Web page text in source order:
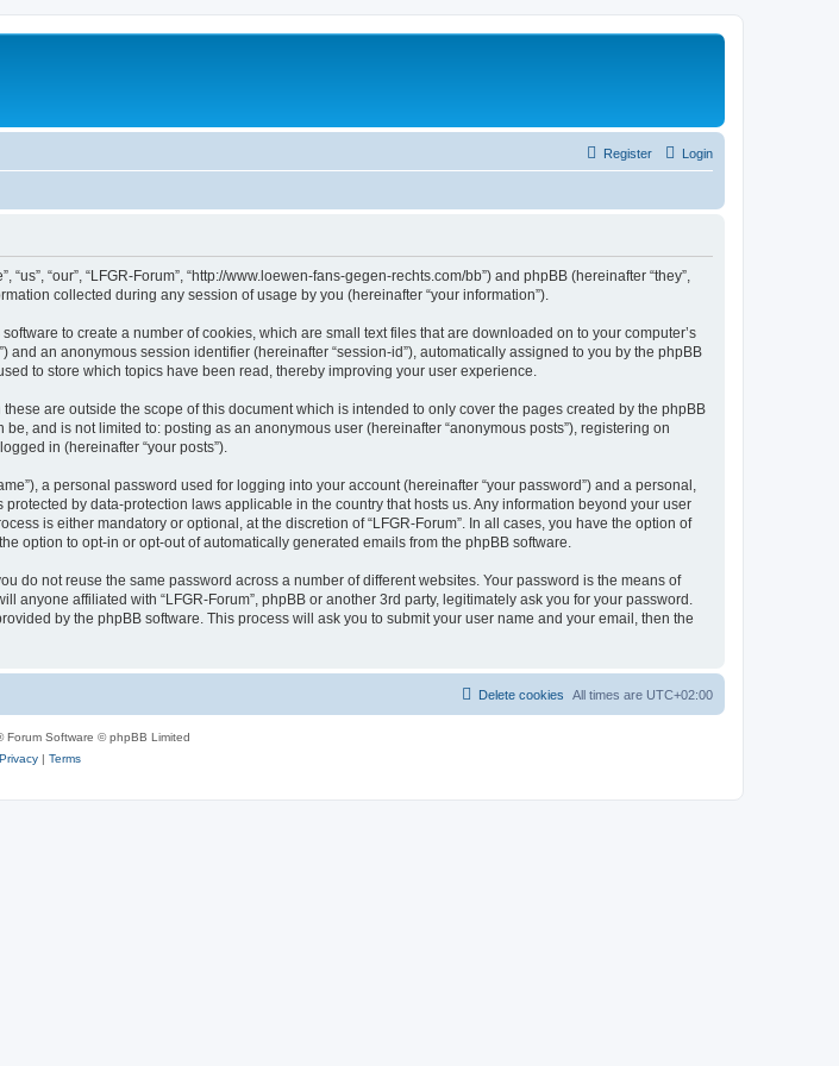
Login
Register
“our”, “LFGR-Forum”, “http://www.loewen-fans-gegen-rechts.com/bb”) and phpBB (hereinafter “they”,
collected during any session of usage by you (hereinafter “your information”).
to create a number of cookies, which are small text files that are downloaded on to your computer’s
an anonymous session identifier (hereinafter “session-id”), automatically assigned to you by the phpBB
to store which topics have been read, thereby improving your user experience.
are outside the scope of this document which is intended to only cover the pages created by the phpBB
and is not limited to: posting as an anonymous user (hereinafter “anonymous posts”), registering on
in (hereinafter “your posts”).
a personal password used for logging into your account (hereinafter “your password”) and a personal,
by data-protection laws applicable in the country that hosts us. Any information beyond your user
is either mandatory or optional, at the discretion of “LFGR-Forum”. In all cases, you have the option of
option to opt-in or opt-out of automatically generated emails from the phpBB software.
do not reuse the same password across a number of different websites. Your password is the means of
affiliated with “LFGR-Forum”, phpBB or another 3rd party, legitimately ask you for your password.
by the phpBB software. This process will ask you to submit your user name and your email, then the
All times are UTC+02:00
Delete cookies
Forum Software © phpBB Limited
Privacy| Terms